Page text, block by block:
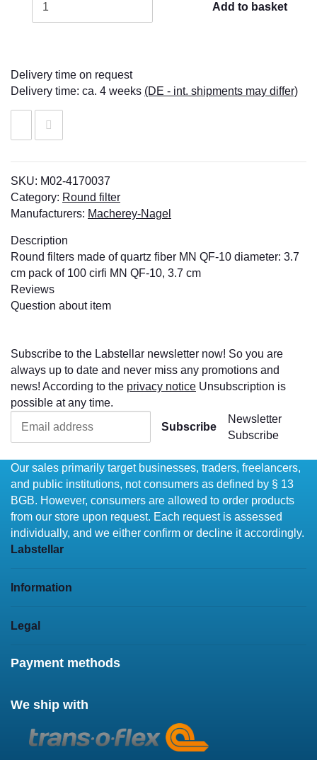
Add to basket
Delivery time on request
Delivery time: ca. 4 weeks (DE - int. shipments may differ)
SKU: M02-4170037
Category: Round filter
Manufacturers: Macherey-Nagel
Description
Round filters made of quartz fiber MN QF-10 diameter: 3.7
cm pack of 100 cirfi MN QF-10, 3.7 cm
Reviews
Question about item
Subscribe to the Labstellar newsletter now! So you are
always up to date and never miss any promotions and
news! According to the privacy notice Unsubscription is
possible at any time.
Subscribe
Newsletter
Subscribe
Our sales primarily target businesses, traders, freelancers,
and public institutions, not consumers as defined by § 13
BGB. However, consumers are allowed to order products
from our store upon request. Each request is assessed
individually, and we either confirm or decline it accordingly.
Labstellar
Information
Legal
Payment methods
We ship with